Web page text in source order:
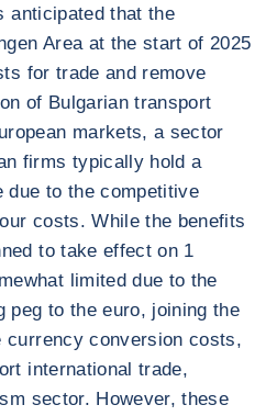
anticipated that the
Area at the start of 2025
for trade and remove
of Bulgarian transport
markets, a sector
firms typically hold a
due to the competitive
costs. While the benefits
to take effect on 1
limited due to the
peg to the euro, joining the
currency conversion costs,
international trade,
sector. However, these